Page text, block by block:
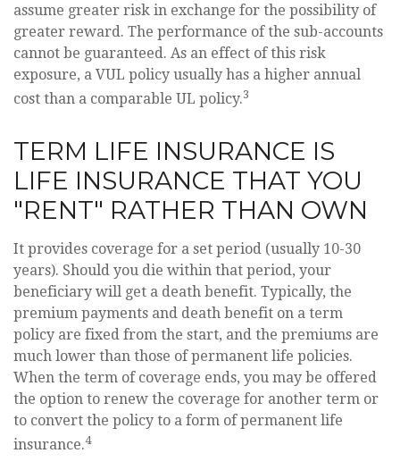
assume greater risk in exchange for the possibility of
greater reward. The performance of the sub-accounts
cannot be guaranteed. As an effect of this risk
exposure, a VUL policy usually has a higher annual
cost than a comparable UL policy.3
TERM LIFE INSURANCE IS
LIFE INSURANCE THAT YOU
"RENT" RATHER THAN OWN
It provides coverage for a set period (usually 10-30
years). Should you die within that period, your
beneficiary will get a death benefit. Typically, the
premium payments and death benefit on a term
policy are fixed from the start, and the premiums are
much lower than those of permanent life policies.
When the term of coverage ends, you may be offered
the option to renew the coverage for another term or
to convert the policy to a form of permanent life
insurance.4